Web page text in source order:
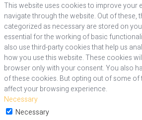
This website uses cookies to improve your
navigate through the website. Out of these,
categorized as necessary are stored on
essential for the working of basic
also use third-party cookies that help us
how you use this website. These cookies
browser only with your consent. You also
of these cookies. But opting out of some
affect your browsing experience.
Necessary
Necessary